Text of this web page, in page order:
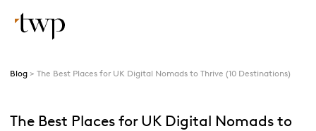
Blog The Best Places for UK Digital Nomads to Thrive (10 Destinations)
The Best Places for UK Digital Nomads to